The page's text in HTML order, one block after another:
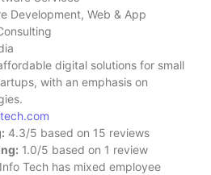
Development, Web & App
digital solutions for small
with an emphasis on
4.3/5 based on 15 reviews
1.0/5 based on 1 review
Tech has mixed employee